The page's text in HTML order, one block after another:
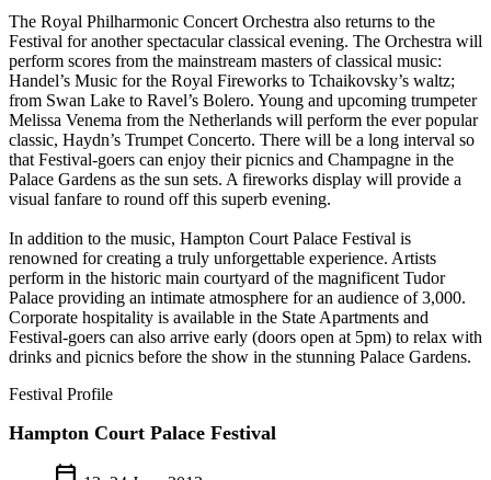
The Royal Philharmonic Concert Orchestra also returns to the
Festival for another spectacular classical evening. The Orchestra will
perform scores from the mainstream masters of classical music:
Handel’s Music for the Royal Fireworks to Tchaikovsky’s waltz;
from Swan Lake to Ravel’s Bolero. Young and upcoming trumpeter
Melissa Venema from the Netherlands will perform the ever popular
classic, Haydn’s Trumpet Concerto. There will be a long interval so
that Festival-goers can enjoy their picnics and Champagne in the
Palace Gardens as the sun sets. A fireworks display will provide a
visual fanfare to round off this superb evening.
In addition to the music, Hampton Court Palace Festival is
renowned for creating a truly unforgettable experience. Artists
perform in the historic main courtyard of the magnificent Tudor
Palace providing an intimate atmosphere for an audience of 3,000.
Corporate hospitality is available in the State Apartments and
Festival-goers can also arrive early (doors open at 5pm) to relax with
drinks and picnics before the show in the stunning Palace Gardens.
Festival Profile
Hampton Court Palace Festival